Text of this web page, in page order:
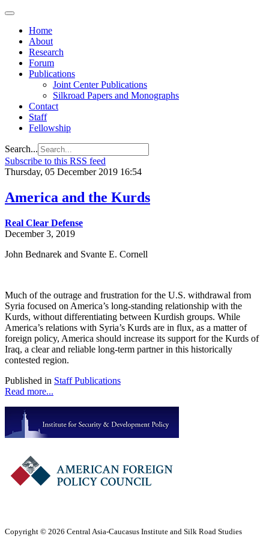
Home
About
Research
Forum
Publications
Joint Center Publications
Silkroad Papers and Monographs
Contact
Staff
Fellowship
Search...
Subscribe to this RSS feed
Thursday, 05 December 2019 16:54
America and the Kurds
Real Clear Defense
December 3, 2019
John Bednarek and Svante E. Cornell
Much of the outrage and frustration for the U.S. withdrawal from
Syria focused on America’s long-standing relationship with the
Kurds, without differentiating between Kurdish groups. While
America’s relations with Syria’s Kurds are in flux, as a matter of
foreign policy, America should increase its support for the Kurds of
Iraq, a clear and reliable long-term partner in this historically
contested region.
Published in Staff Publications
Read more...
Copyright © 2026 Central Asia-Caucasus Institute and Silk Road Studies